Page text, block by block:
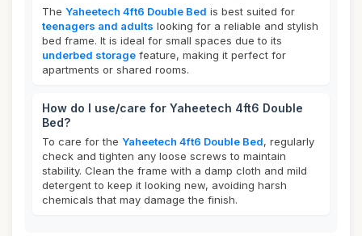
The Yaheetech 4ft6 Double Bed is best suited for
teenagers and adults looking for a reliable and stylish
bed frame. It is ideal for small spaces due to its
underbed storage feature, making it perfect for
apartments or shared rooms.
How do I use/care for Yaheetech 4ft6 Double
Bed?
To care for the Yaheetech 4ft6 Double Bed, regularly
check and tighten any loose screws to maintain
stability. Clean the frame with a damp cloth and mild
detergent to keep it looking new, avoiding harsh
chemicals that may damage the finish.